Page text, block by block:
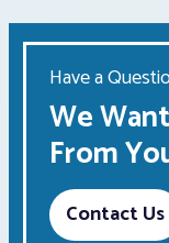
Have a
We
From
Contact Us